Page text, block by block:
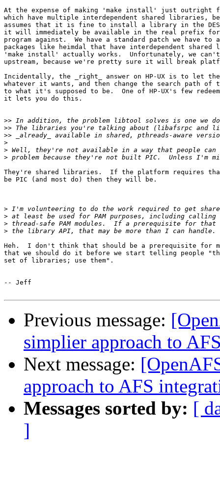
At the expense of making 'make install' just outright
which have multiple interdependent shared libraries,
assumes that it is fine to install a library in the
it will immediately be available in the real prefix
program against.  We have a standard patch we have
packages like heimdal that have interdependent
'make install' actually works.  Unfortunately, we
upstream, because we're pretty sure it will break
Incidentally, the _right_ answer on HP-UX is to let
whatever it wants, and then change the search path
to what it's supposed to be.  One of HP-UX's few
it lets you do this.
>>
>>
>>
>
>
>
They're shared libraries.  If the platform requires
be PIC (and most do) then they will be.
>
>
>
>
Heh.  I don't think that should be a prerequisite for
that we should do it before we start telling people
set of libraries; use them".
-- Jeff
Previous message:
simplier approach to
Next message:
approach to AFS
Messages sorted by: [
]